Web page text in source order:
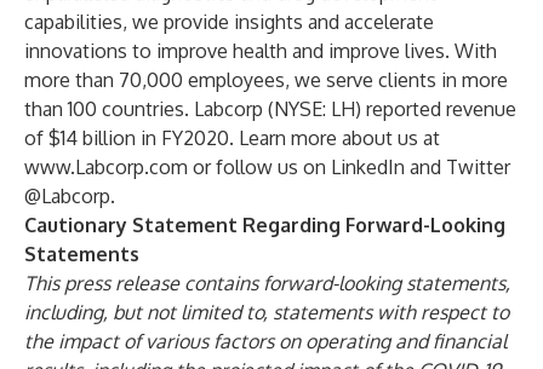
capabilities, we provide insights and accelerate
innovations to improve health and improve lives. With
more than 70,000 employees, we serve clients in more
than 100 countries. Labcorp (NYSE: LH) reported revenue
of $14 billion in FY2020. Learn more about us at
www.Labcorp.com or follow us on LinkedIn and Twitter
@Labcorp.
Cautionary Statement Regarding Forward-Looking
Statements
This press release contains forward-looking statements,
including, but not limited to, statements with respect to
the impact of various factors on operating and financial